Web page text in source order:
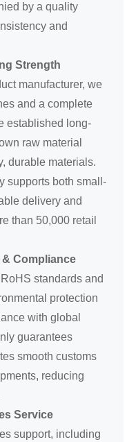
by a quality
and
Strength
manufacturer, we
and a complete
established long-
raw material
durable materials.
supports both small-
delivery and
than 50,000 retail
Compliance
standards and
protection
with global
guarantees
smooth customs
reducing
Service
support, including